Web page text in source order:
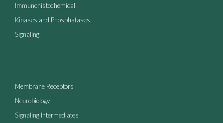
Immunohistochemical
Kinases and Phosphatases
Signaling
Membrane Receptors
Neurobiology
Signaling Intermediates